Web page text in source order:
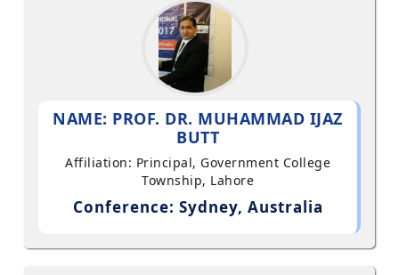
NAME: PROF. DR. MUHAMMAD IJAZ
BUTT
Affiliation: Principal, Government College
Township, Lahore
Conference: Sydney, Australia